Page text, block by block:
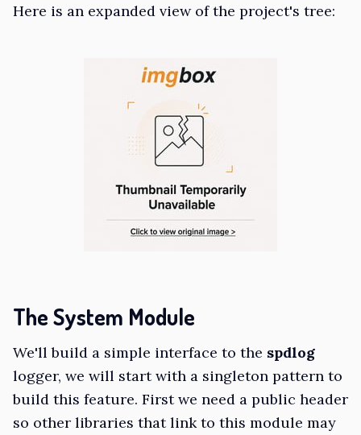
Here is an expanded view of the project's tree:
The System Module
We'll build a simple interface to the spdlog
logger, we will start with a singleton pattern to
build this feature. First we need a public header
so other libraries that link to this module may